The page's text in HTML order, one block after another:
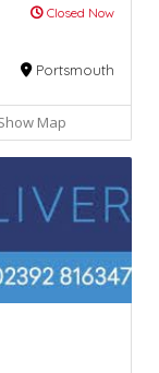
Closed Now
Portsmouth
Map